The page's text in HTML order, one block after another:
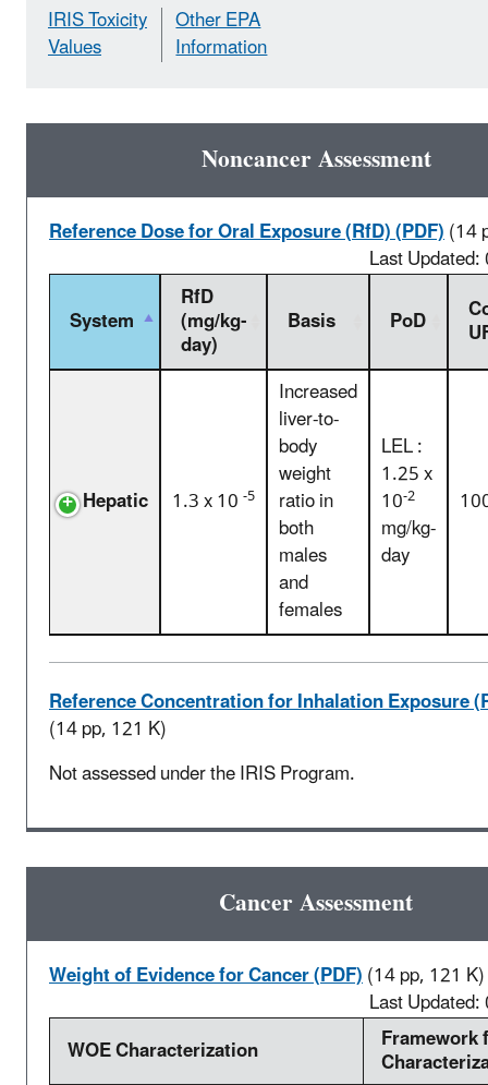
IRIS Toxicity
Values
Other EPA
Information
Noncancer Assessment
Reference Dose for Oral Exposure (RfD) (PDF)(14
Last
System
RfD
(mg/kg-
day)
Basis PoD
Hepatic 1.3 x 10-5
Increased
liver-to-
body
weight
ratio in
both
males
and
females
LEL :
1.25 x
10-2
mg/kg-
day
Reference Concentration for Inhalation Exposure
(14 pp, 121 K)
Not assessed under the IRIS Program.
Cancer Assessment
Weight of Evidence for Cancer (PDF)(14 pp, 121 K)
Last
WOE Characterization
Framework